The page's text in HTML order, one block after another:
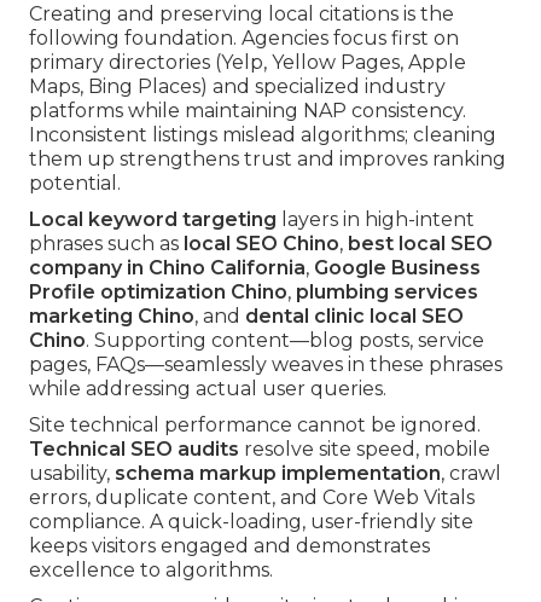
Creating and preserving local citations is the
following foundation. Agencies focus first on
primary directories (Yelp, Yellow Pages, Apple
Maps, Bing Places) and specialized industry
platforms while maintaining NAP consistency.
Inconsistent listings mislead algorithms; cleaning
them up strengthens trust and improves ranking
potential.
Local keyword targeting layers in high-intent
phrases such as local SEO Chino, best local SEO
company in Chino California, Google Business
Profile optimization Chino, plumbing services
marketing Chino, and dental clinic local SEO
Chino. Supporting content—blog posts, service
pages, FAQs—seamlessly weaves in these phrases
while addressing actual user queries.
Site technical performance cannot be ignored.
Technical SEO audits resolve site speed, mobile
usability, schema markup implementation, crawl
errors, duplicate content, and Core Web Vitals
compliance. A quick-loading, user-friendly site
keeps visitors engaged and demonstrates
excellence to algorithms.